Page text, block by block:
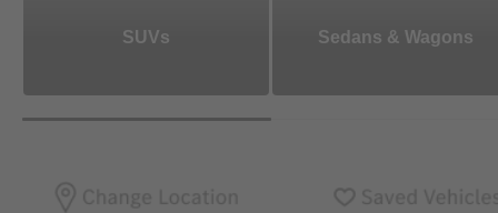
SUVs Sedans & Wagons